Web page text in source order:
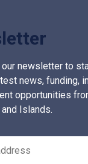
newsletter to
news, funding,
opportunities
Islands.